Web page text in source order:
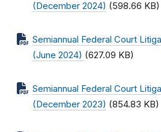
(December 2024) (598.66 KB)
Semiannual Federal Court
(June 2024) (627.09 KB)
Semiannual Federal Court
(December 2023) (854.83 KB)